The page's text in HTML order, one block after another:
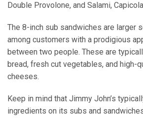
Double Provolone, and Salami,
The 8-inch sub sandwiches are larger
among customers with a prodigious
between two people. These are
bread, fresh cut vegetables, and high-
cheeses.
Keep in mind that Jimmy John’s
ingredients on its subs and